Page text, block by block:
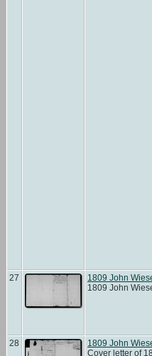
27
1809 John
1809 John
28
1809 John
Cover letter of